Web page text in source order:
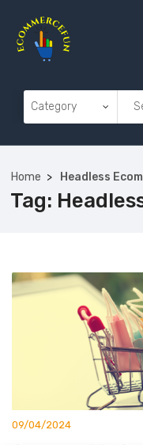
Home Headless
Tag:
09/04/2024